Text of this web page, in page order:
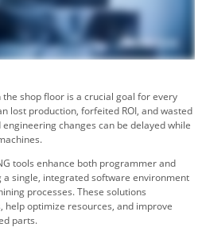
shop floor is a crucial goal for every
lost production, forfeited ROI, and wasted
changes can be delayed while
tools enhance both programmer and
single, integrated software environment
processes. These solutions
help optimize resources, and improve
parts.